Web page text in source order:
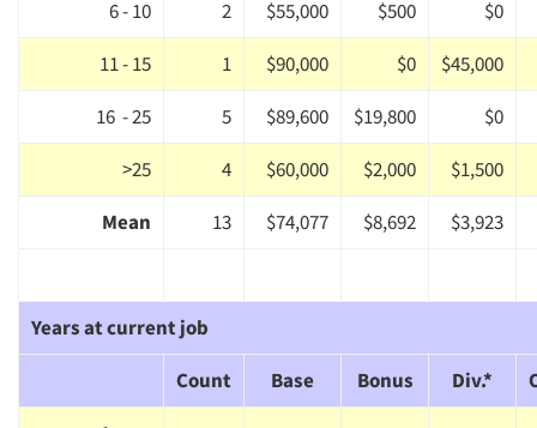
6 - 10
2 $55,000 $500
$0
11 - 15
1 $90,000 $0
$45,000
16 - 25
5 $89,600 $19,800
$0
>25
4 $60,000 $2,000
$1,500
Mean
13 $74,077 $8,692 $3,923
Years at current job
Count
Base Bonus Div.*